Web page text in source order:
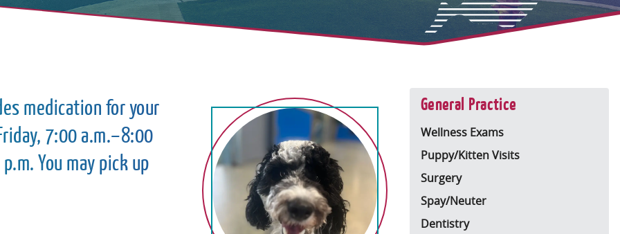
medication for your
7:00 a.m.–8:00
You may pick up
General Practice
Wellness Exams
Puppy/Kitten Visits
Surgery
Spay/Neuter
Dentistry